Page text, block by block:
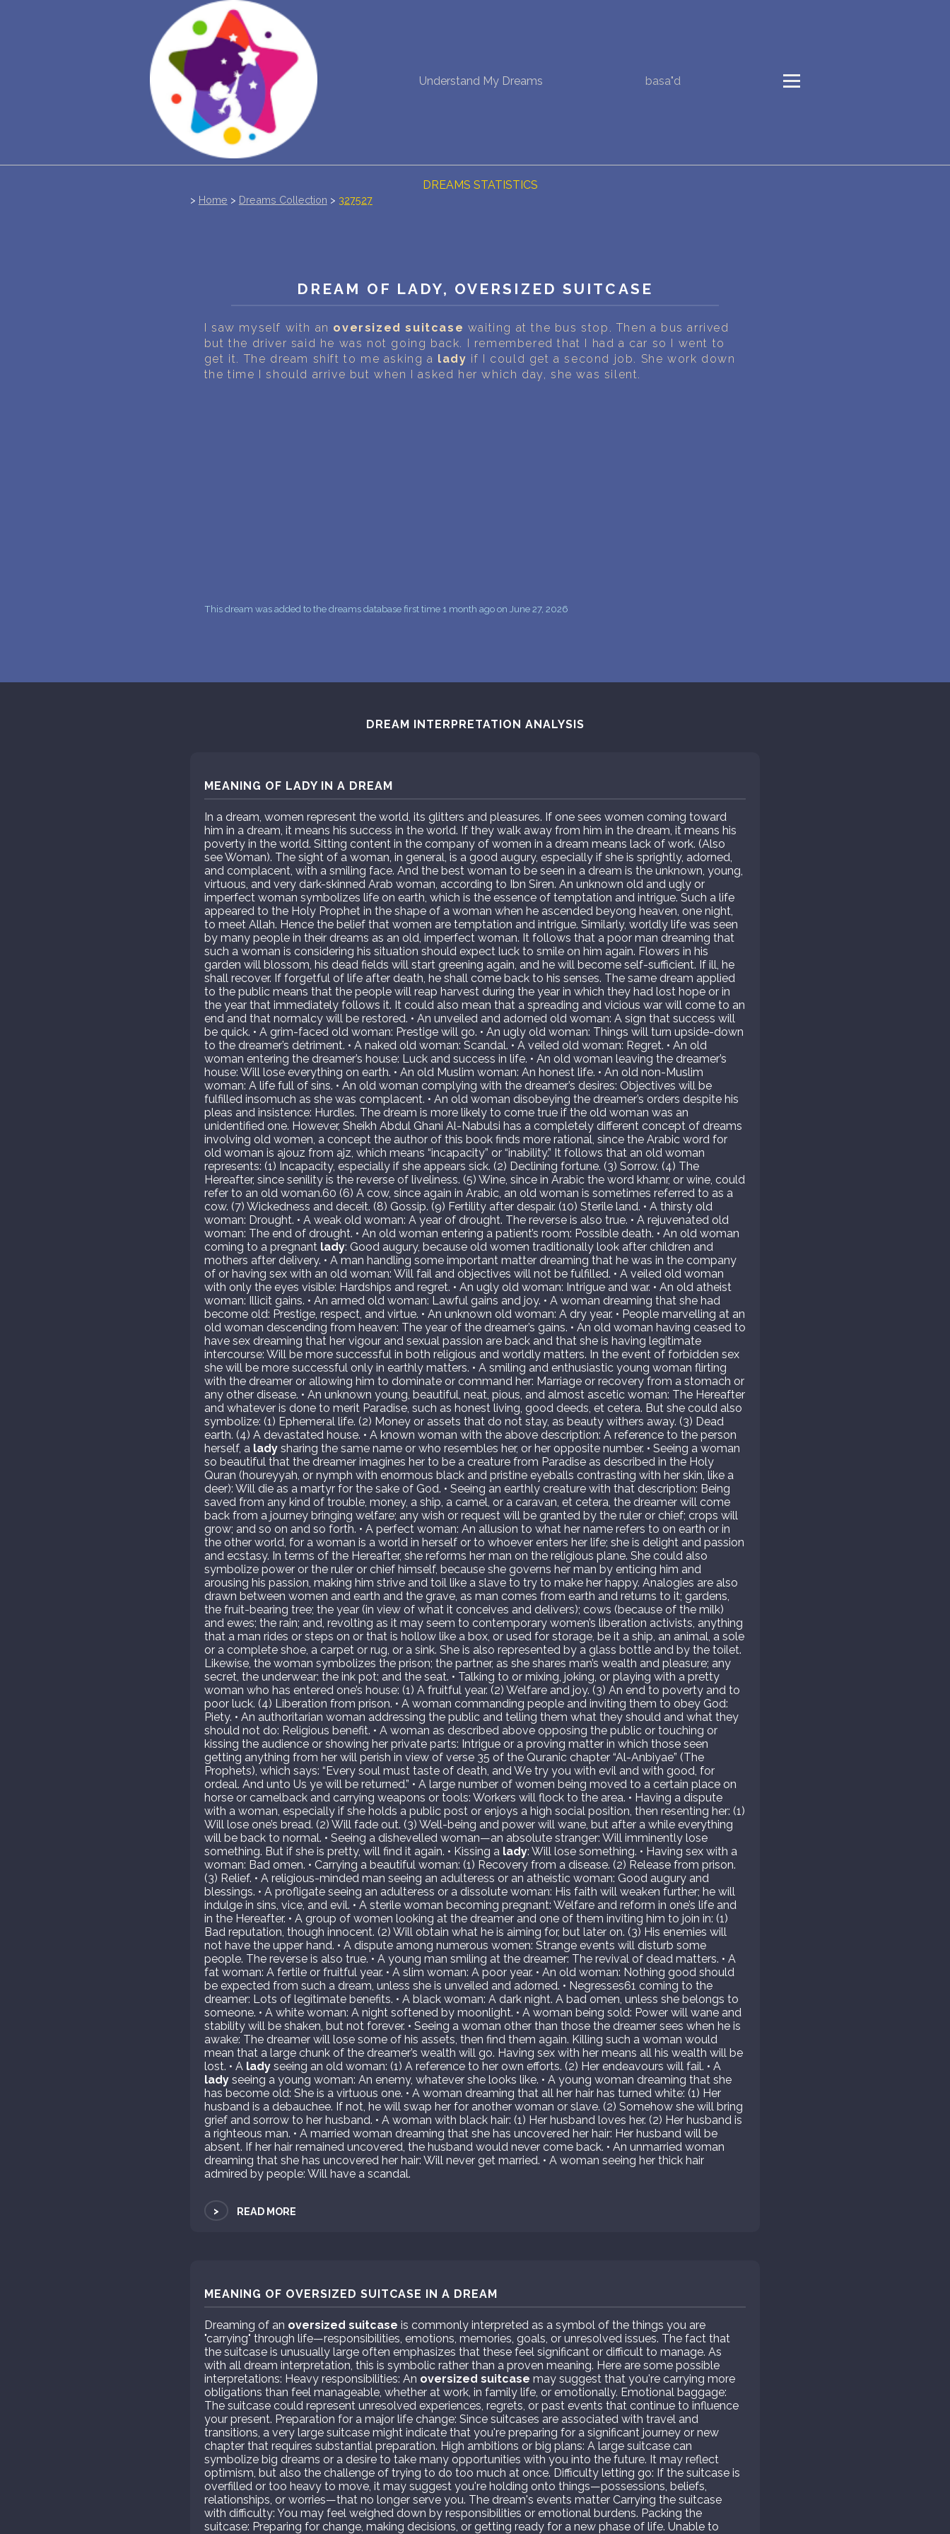
Understand My Dreams basa"d
YOUR DREAMS DIARY (0)
DREAMS STATISTICS
FAQ
PERSONAL DREAM INTERPRETATION
ABOUT US
> Home > Dreams Collection > 327527
DREAM OF LADY, OVERSIZED SUITCASE
I saw myself with an oversized suitcase waiting at the bus stop. Then a bus arrived
but the driver said he was not going back. I remembered that I had a car so I went to
get it. The dream shift to me asking a lady if I could get a second job. She work down
the time I should arrive but when I asked her which day, she was silent.
This dream was added to the dreams database first time 1 month ago on June 27, 2026
DREAM INTERPRETATION ANALYSIS
MEANING OF LADY IN A DREAM
In a dream, women represent the world, its glitters and pleasures. If one sees women coming toward
him in a dream, it means his success in the world. If they walk away from him in the dream, it means his
poverty in the world. Sitting content in the company of women in a dream means lack of work. (Also
see Woman). The sight of a woman, in general, is a good augury, especially if she is sprightly, adorned,
and complacent, with a smiling face. And the best woman to be seen in a dream is the unknown, young,
virtuous, and very dark-skinned Arab woman, according to Ibn Siren. An unknown old and ugly or
imperfect woman symbolizes life on earth, which is the essence of temptation and intrigue. Such a life
appeared to the Holy Prophet in the shape of a woman when he ascended beyong heaven, one night,
to meet Allah. Hence the belief that women are temptation and intrigue. Similarly, worldly life was seen
by many people in their dreams as an old, imperfect woman. It follows that a poor man dreaming that
such a woman is considering his situation should expect luck to smile on him again. Flowers in his
garden will blossom, his dead fields will start greening again, and he will become self-sufficient. If ill, he
shall recover. If forgetful of life after death, he shall come back to his senses. The same dream applied
to the public means that the people will reap harvest during the year in which they had lost hope or in
the year that immediately follows it. It could also mean that a spreading and vicious war will come to an
end and that normalcy will be restored. • An unveiled and adorned old woman: A sign that success will
be quick. • A grim-faced old woman: Prestige will go. • An ugly old woman: Things will turn upside-down
to the dreamer’s detriment. • A naked old woman: Scandal. • A veiled old woman: Regret. • An old
woman entering the dreamer’s house: Luck and success in life. • An old woman leaving the dreamer’s
house: Will lose everything on earth. • An old Muslim woman: An honest life. • An old non-Muslim
woman: A life full of sins. • An old woman complying with the dreamer’s desires: Objectives will be
fulfilled insomuch as she was complacent. • An old woman disobeying the dreamer’s orders despite his
pleas and insistence: Hurdles. The dream is more likely to come true if the old woman was an
unidentified one. However, Sheikh Abdul Ghani Al-Nabulsi has a completely different concept of dreams
involving old women, a concept the author of this book finds more rational, since the Arabic word for
old woman is ajouz from ajz, which means “incapacity” or “inability.” It follows that an old woman
represents: (1) Incapacity, especially if she appears sick. (2) Declining fortune. (3) Sorrow. (4) The
Hereafter, since senility is the reverse of liveliness. (5) Wine, since in Arabic the word khamr, or wine, could
refer to an old woman.60 (6) A cow, since again in Arabic, an old woman is sometimes referred to as a
cow. (7) Wickedness and deceit. (8) Gossip. (9) Fertility after despair. (10) Sterile land. • A thirsty old
woman: Drought. • A weak old woman: A year of drought. The reverse is also true. • A rejuvenated old
woman: The end of drought. • An old woman entering a patient’s room: Possible death. • An old woman
coming to a pregnant lady: Good augury, because old women traditionally look after children and
mothers after delivery. • A man handling some important matter dreaming that he was in the company
of or having sex with an old woman: Will fail and objectives will not be fulfilled. • A veiled old woman
with only the eyes visible: Hardships and regret. • An ugly old woman: Intrigue and war. • An old atheist
woman: Illicit gains. • An armed old woman: Lawful gains and joy. • A woman dreaming that she had
become old: Prestige, respect, and virtue. • An unknown old woman: A dry year. • People marvelling at an
old woman descending from heaven: The year of the dreamer’s gains. • An old woman having ceased to
have sex dreaming that her vigour and sexual passion are back and that she is having legitimate
intercourse: Will be more successful in both religious and worldly matters. In the event of forbidden sex
she will be more successful only in earthly matters. • A smiling and enthusiastic young woman flirting
with the dreamer or allowing him to dominate or command her: Marriage or recovery from a stomach or
any other disease. • An unknown young, beautiful, neat, pious, and almost ascetic woman: The Hereafter
and whatever is done to merit Paradise, such as honest living, good deeds, et cetera. But she could also
symbolize: (1) Ephemeral life. (2) Money or assets that do not stay, as beauty withers away. (3) Dead
earth. (4) A devastated house. • A known woman with the above description: A reference to the person
herself, a ladysharing the same name or who resembles her, or her opposite number. • Seeing a woman
so beautiful that the dreamer imagines her to be a creature from Paradise as described in the Holy
Quran (houreyyah, or nymph with enormous black and pristine eyeballs contrasting with her skin, like a
deer): Will die as a martyr for the sake of God. • Seeing an earthly creature with that description: Being
saved from any kind of trouble, money, a ship, a camel, or a caravan, et cetera, the dreamer will come
back from a journey bringing welfare; any wish or request will be granted by the ruler or chief; crops will
grow; and so on and so forth. • A perfect woman: An allusion to what her name refers to on earth or in
the other world, for a woman is a world in herself or to whoever enters her life; she is delight and passion
and ecstasy. In terms of the Hereafter, she reforms her man on the religious plane. She could also
symbolize power or the ruler or chief himself, because she governs her man by enticing him and
arousing his passion, making him strive and toil like a slave to try to make her happy. Analogies are also
drawn between women and earth and the grave, as man comes from earth and returns to it; gardens,
the fruit-bearing tree; the year (in view of what it conceives and delivers); cows (because of the milk)
and ewes; the rain; and, revolting as it may seem to contemporary women’s liberation activists, anything
that a man rides or steps on or that is hollow like a box, or used for storage, be it a ship, an animal, a sole
or a complete shoe, a carpet or rug, or a sink. She is also represented by a glass bottle and by the toilet.
Likewise, the woman symbolizes the prison; the partner, as she shares man’s wealth and pleasure; any
secret, the underwear; the ink pot; and the seat. • Talking to or mixing, joking, or playing with a pretty
woman who has entered one’s house: (1) A fruitful year. (2) Welfare and joy. (3) An end to poverty and to
poor luck. (4) Liberation from prison. • A woman commanding people and inviting them to obey God:
Piety. • An authoritarian woman addressing the public and telling them what they should and what they
should not do: Religious benefit. • A woman as described above opposing the public or touching or
kissing the audience or showing her private parts: Intrigue or a proving matter in which those seen
getting anything from her will perish in view of verse 35 of the Quranic chapter “Al-Anbiyae” (The
Prophets), which says: “Every soul must taste of death, and We try you with evil and with good, for
ordeal. And unto Us ye will be returned.” • A large number of women being moved to a certain place on
horse or camelback and carrying weapons or tools: Workers will flock to the area. • Having a dispute
with a woman, especially if she holds a public post or enjoys a high social position, then resenting her: (1)
Will lose one’s bread. (2) Will fade out. (3) Well-being and power will wane, but after a while everything
will be back to normal. • Seeing a dishevelled woman—an absolute stranger: Will imminently lose
something. But if she is pretty, will find it again. • Kissing a lady: Will lose something. • Having sex with a
woman: Bad omen. • Carrying a beautiful woman: (1) Recovery from a disease. (2) Release from prison.
(3) Relief. • A religious-minded man seeing an adulteress or an atheistic woman: Good augury and
blessings. • A profligate seeing an adulteress or a dissolute woman: His faith will weaken further; he will
indulge in sins, vice, and evil. • A sterile woman becoming pregnant: Welfare and reform in one’s life and
in the Hereafter. • A group of women looking at the dreamer and one of them inviting him to join in: (1)
Bad reputation, though innocent. (2) Will obtain what he is aiming for, but later on. (3) His enemies will
not have the upper hand. • A dispute among numerous women: Strange events will disturb some
people. The reverse is also true. • A young man smiling at the dreamer: The revival of dead matters. • A
fat woman: A fertile or fruitful year. • A slim woman: A poor year. • An old woman: Nothing good should
be expected from such a dream, unless she is unveiled and adorned. • Negresses61 coming to the
dreamer: Lots of legitimate benefits. • A black woman: A dark night. A bad omen, unless she belongs to
someone. • A white woman: A night softened by moonlight. • A woman being sold: Power will wane and
stability will be shaken, but not forever. • Seeing a woman other than those the dreamer sees when he is
awake: The dreamer will lose some of his assets, then find them again. Killing such a woman would
mean that a large chunk of the dreamer’s wealth will go. Having sex with her means all his wealth will be
lost. • A ladyseeing an old woman: (1) A reference to her own efforts. (2) Her endeavours will fail. • A
ladyseeing a young woman: An enemy, whatever she looks like. • A young woman dreaming that she
has become old: She is a virtuous one. • A woman dreaming that all her hair has turned white: (1) Her
husband is a debauchee. If not, he will swap her for another woman or slave. (2) Somehow she will bring
grief and sorrow to her husband. • A woman with black hair: (1) Her husband loves her. (2) Her husband is
a righteous man. • A married woman dreaming that she has uncovered her hair: Her husband will be
absent. If her hair remained uncovered, the husband would never come back. • An unmarried woman
dreaming that she has uncovered her hair: Will never get married. • A woman seeing her thick hair
admired by people: Will have a scandal.
> READ MORE
MEANING OF OVERSIZED SUITCASE IN A DREAM
Dreaming of an oversized suitcase is commonly interpreted as a symbol of the things you are
"carrying" through life—responsibilities, emotions, memories, goals, or unresolved issues. The fact that
the suitcase is unusually large often emphasizes that these feel significant or difficult to manage. As
with all dream interpretation, this is symbolic rather than a proven meaning. Here are some possible
interpretations: Heavy responsibilities: An oversized suitcase may suggest that you're carrying more
obligations than feel manageable, whether at work, in family life, or emotionally. Emotional baggage:
The suitcase could represent unresolved experiences, regrets, or past events that continue to influence
your present. Preparation for a major life change: Since suitcases are associated with travel and
transitions, a very large suitcase might indicate that you're preparing for a significant journey or new
chapter that requires substantial preparation. High ambitions or big plans: A large suitcase can
symbolize big dreams or a desire to take many opportunities with you into the future. It may reflect
optimism, but also the challenge of trying to do too much at once. Difficulty letting go: If the suitcase is
overfilled or too heavy to move, it may suggest you're holding onto things—possessions, beliefs,
relationships, or worries—that no longer serve you. The dream's events matter Carrying the suitcase
with difficulty: You may feel weighed down by responsibilities or emotional burdens. Packing the
suitcase: Preparing for change, making decisions, or getting ready for a new phase of life. Unable to